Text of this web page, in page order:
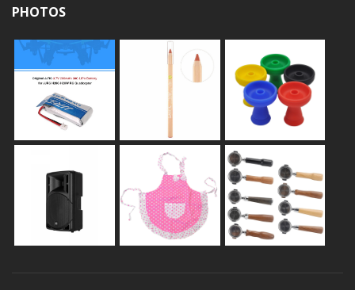
PHOTOS